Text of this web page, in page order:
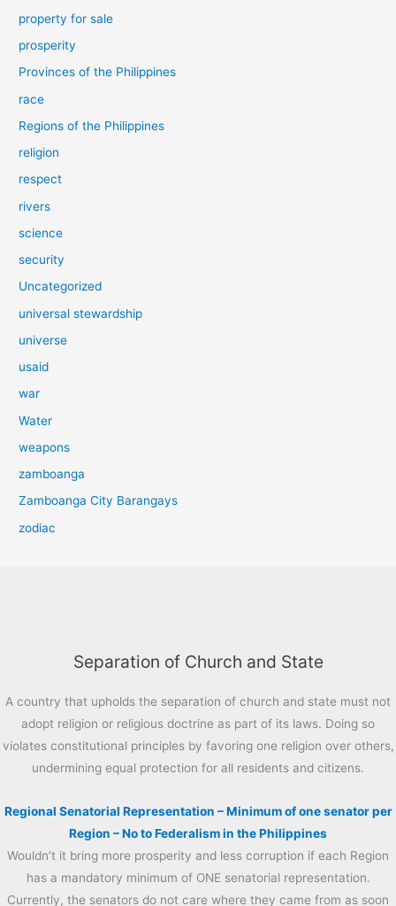
property for sale
prosperity
Provinces of the Philippines
race
Regions of the Philippines
religion
respect
rivers
science
security
Uncategorized
universal stewardship
universe
usaid
war
Water
weapons
zamboanga
Zamboanga City Barangays
zodiac
Separation of Church and State
A country that upholds the separation of church and state must not
adopt religion or religious doctrine as part of its laws. Doing so
violates constitutional principles by favoring one religion over others,
undermining equal protection for all residents and citizens.
Regional Senatorial Representation – Minimum of one senator per
Region – No to Federalism in the Philippines
Wouldn’t it bring more prosperity and less corruption if each Region
has a mandatory minimum of ONE senatorial representation.
Currently, the senators do not care where they came from as soon